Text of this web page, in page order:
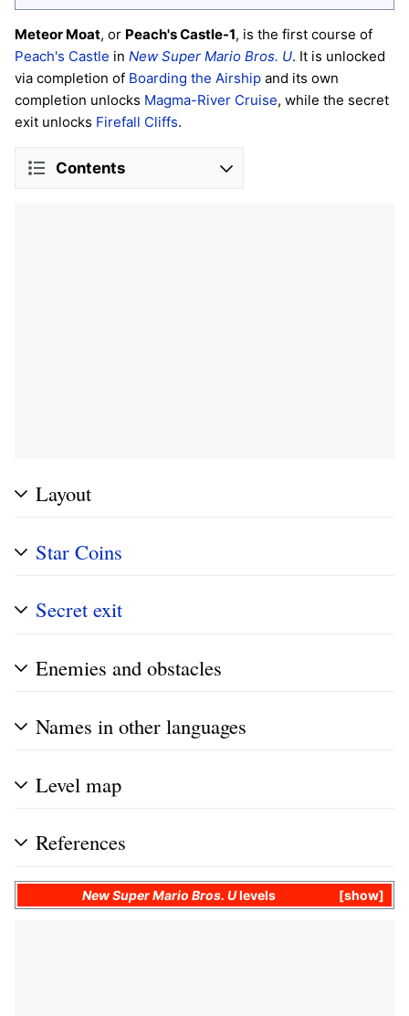
Meteor Moat, or Peach's Castle-1, is the first course of
Peach's Castle in New Super Mario Bros. U. It is unlocked
via completion of Boarding the Airship and its own
completion unlocks Magma-River Cruise, while the secret
exit unlocks Firefall Cliffs.
Contents
Layout
Star Coins
Secret exit
Enemies and obstacles
Names in other languages
Level map
References
show
New Super Mario Bros. Ulevels